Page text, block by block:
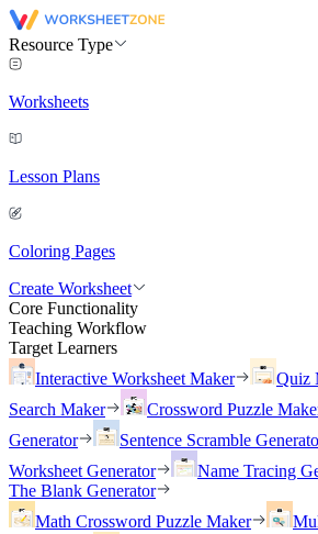
Resource Type
Worksheets
Lesson Plans
Coloring Pages
Create Worksheet
Core Functionality
Teaching Workflow
Target Learners
Interactive Worksheet Maker
Quiz
Search Maker
Crossword Puzzle
Generator
Sentence Scramble
Worksheet Generator
Name Tracing
The Blank Generator
Math Crossword Puzzle Maker